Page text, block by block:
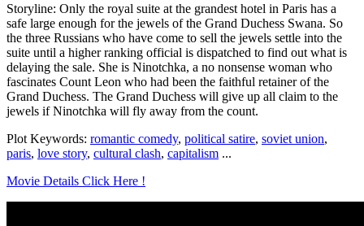
Storyline: Only the royal suite at the grandest hotel in Paris has a
safe large enough for the jewels of the Grand Duchess Swana. So
the three Russians who have come to sell the jewels settle into the
suite until a higher ranking official is dispatched to find out what is
delaying the sale. She is Ninotchka, a no nonsense woman who
fascinates Count Leon who had been the faithful retainer of the
Grand Duchess. The Grand Duchess will give up all claim to the
jewels if Ninotchka will fly away from the count.
Plot Keywords: romantic comedy, political satire, soviet union,
paris, love story, cultural clash, capitalism ...
Movie Details Click Here !